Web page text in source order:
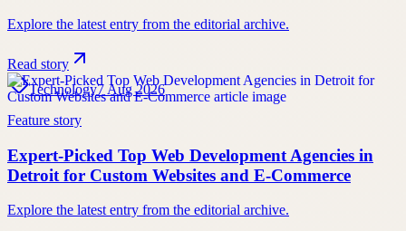
Explore the latest entry from the editorial archive.
Read story
Technology7 Aug 2026
Feature story
Expert-Picked Top Web Development Agencies in
Detroit for Custom Websites and E-Commerce
Explore the latest entry from the editorial archive.